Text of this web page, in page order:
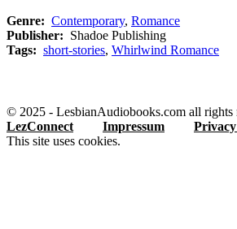
Genre: Contemporary, Romance
Publisher: Shadoe Publishing
Tags: short-stories, Whirlwind Romance
© 2025 - LesbianAudiobooks.com all rights
LezConnect
Impressum
This site uses cookies.